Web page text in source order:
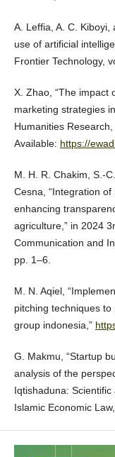
A. Leffia, A. C. Kiboyi,
use of artificial
Frontier Technology,
X. Zhao, “The impact
marketing strategies
Humanities
Available: https://
M. H. R. Chakim, S.-
Cesna, “Integration
enhancing
agriculture,” in 2024
Communication and
pp. 1–6.
M. N. Aqiel,
pitching techniques
group indonesia,”
G. Makmu, “Startup
analysis of the
Iqtishaduna:
Islamic Economic